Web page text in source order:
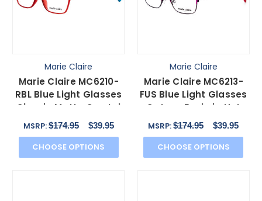
Marie Claire
Marie Claire MC6210-
RBL Blue Light Glasses
Classic Matte Crystal
Red Blue 55 mm
MSRP:$174.95 $39.95
CHOOSE OPTIONS
Marie Claire
Marie Claire MC6213-
FUS Blue Light Glasses
Cateye Fuchsia Hot
Pink Purple 52 mm
MSRP:$174.95 $39.95
CHOOSE OPTIONS